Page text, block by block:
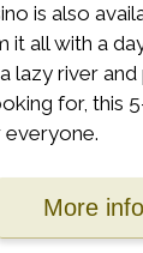
is also
it all with a
lazy river
for, this
More